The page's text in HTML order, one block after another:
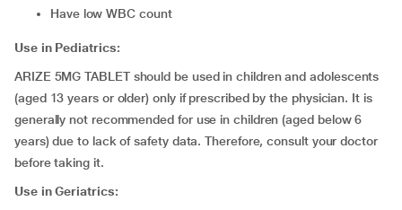
have low WBC count
Use in Pediatrics:
ARIZE 5MG TABLET should be used in children and adolescents
(aged 13 years or older) only if prescribed by the physician. It is
generally not recommended for use in children (aged below 6
years) due to lack of safety data. Therefore, consult your doctor
before taking it.
Use in Geriatrics: